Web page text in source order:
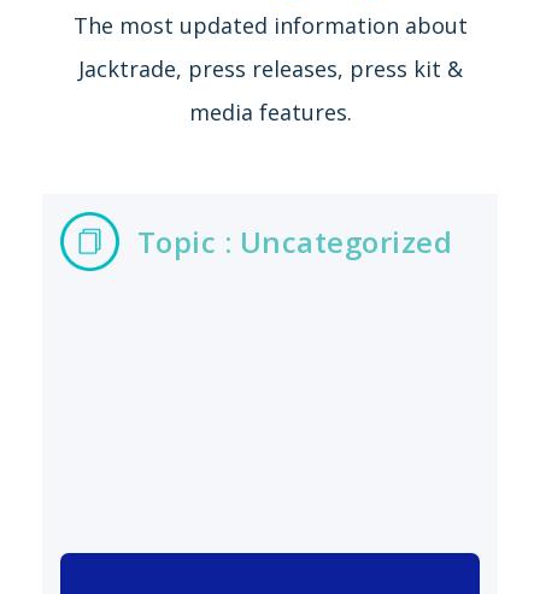
The most updated information about
Jacktrade, press releases, press kit &
media features.
Topic : Uncategorized